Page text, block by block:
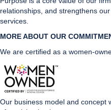
relationships, and strengthens
services.
MORE ABOUT OUR
We are certified as a women-
Our business model and concept